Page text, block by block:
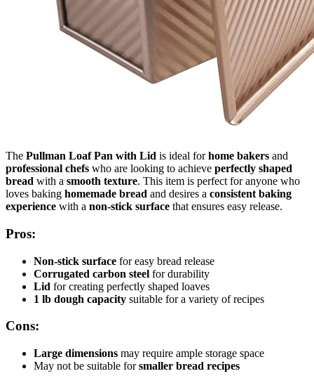
The Pullman Loaf Pan with Lid is ideal forhome bakers and
professional chefs who are looking to achieve perfectly shaped
bread with a smooth texture. This item is perfect for anyone who
loves baking homemade bread and desires a consistent baking
experience with a non-stick surface that ensures easy release.
Pros:
Non-stick surface for easy bread release
Corrugated carbon steel for durability
Lid for creating perfectly shaped loaves
1 lb dough capacity suitable for a variety of recipes
Cons:
Large dimensions may require ample storage space
May not be suitable forsmaller bread recipes